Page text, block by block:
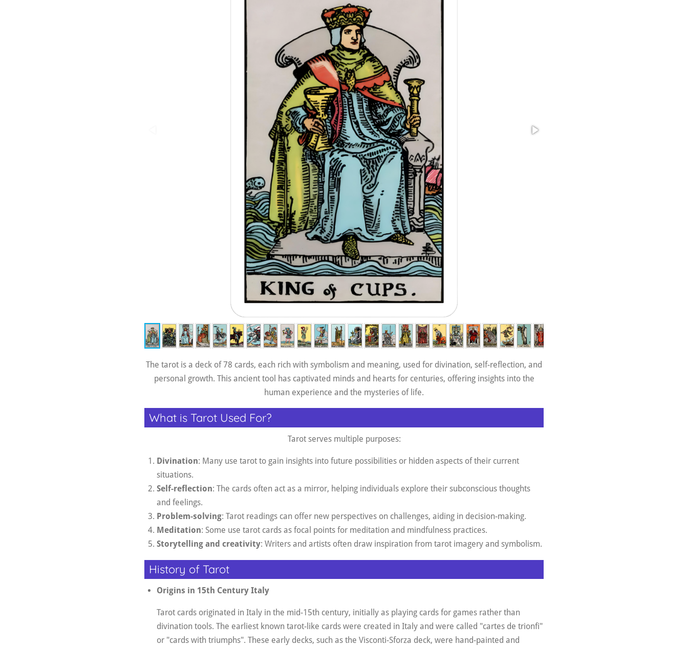
The tarot is a deck of 78 cards, each rich with symbolism and meaning, used for divination, self-reflection, and
personal growth. This ancient tool has captivated minds and hearts for centuries, offering insights into the
human experience and the mysteries of life.
What is Tarot Used For?
Tarot serves multiple purposes:
Divination: Many use tarot to gain insights into future possibilities or hidden aspects of their current
situations.
Self-reflection: The cards often act as a mirror, helping individuals explore their subconscious thoughts
and feelings.
Problem-solving: Tarot readings can offer new perspectives on challenges, aiding in decision-making.
Meditation: Some use tarot cards as focal points for meditation and mindfulness practices.
Storytelling and creativity: Writers and artists often draw inspiration from tarot imagery and symbolism.
History of Tarot
Origins in 15th Century Italy
Tarot cards originated in Italy in the mid-15th century, initially as playing cards for games rather than
divination tools. The earliest known tarot-like cards were created in Italy and were called "cartes de trionfi"
or "cards with triumphs". These early decks, such as the Visconti-Sforza deck, were hand-painted and